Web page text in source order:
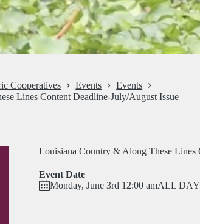
Cooperatives Events
Events
Lines Content Deadline-July/August Issue
Louisiana Country & Along These Lines
Event Date
Monday, June 3rd 12:00 amALL DAY